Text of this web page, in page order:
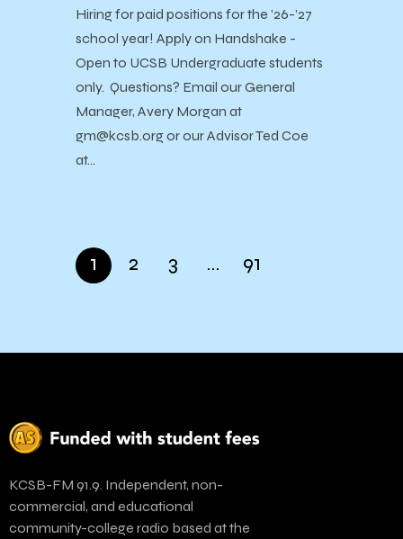
Hiring for paid positions for the ’26-’27
school year! Apply on Handshake -
Open to UCSB Undergraduate students
only. Questions? Email our General
Manager, Avery Morgan at
gm@kcsb.org or our Advisor Ted Coe
at…
1 2 3 … 91
KCSB-FM 91.9. Independent, non-
commercial, and educational
community-college radio based at the